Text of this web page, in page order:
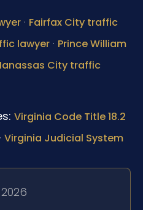
· Fairfax City traffic
lawyer · Prince William
City traffic
Virginia Code Title 18.2
· Virginia Judicial System